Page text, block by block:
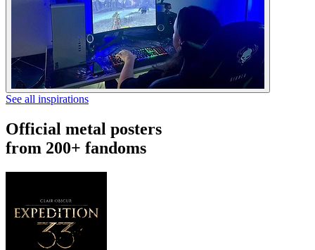
See all inspirations
Official metal posters
from 200+ fandoms